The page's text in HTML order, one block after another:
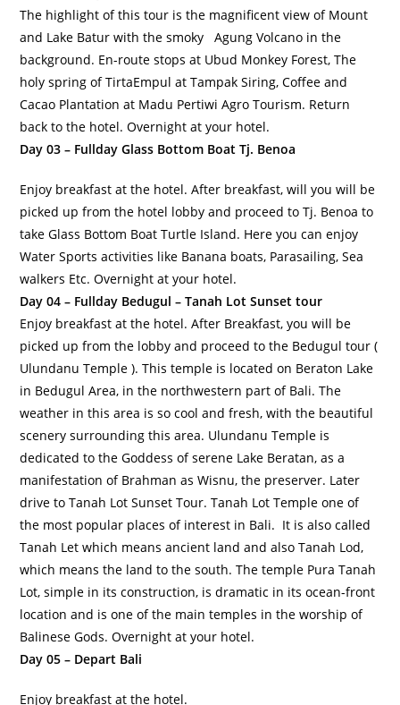
The highlight of this tour is the magnificent view of Mount
and Lake Batur with the smoky Agung Volcano in the
background. En-route stops at Ubud Monkey Forest, The
holy spring of TirtaEmpul at Tampak Siring, Coffee and
Cacao Plantation at Madu Pertiwi Agro Tourism. Return
back to the hotel. Overnight at your hotel.
Day 03 – Fullday Glass Bottom Boat Tj. Benoa
Enjoy breakfast at the hotel. After breakfast, will you will be
picked up from the hotel lobby and proceed to Tj. Benoa to
take Glass Bottom Boat Turtle Island. Here you can enjoy
Water Sports activities like Banana boats, Parasailing, Sea
walkers Etc. Overnight at your hotel.
Day 04 – Fullday Bedugul – Tanah Lot Sunset tour
Enjoy breakfast at the hotel. After Breakfast, you will be
picked up from the lobby and proceed to the Bedugul tour (
Ulundanu Temple ). This temple is located on Beraton Lake
in Bedugul Area, in the northwestern part of Bali. The
weather in this area is so cool and fresh, with the beautiful
scenery surrounding this area. Ulundanu Temple is
dedicated to the Goddess of serene Lake Beratan, as a
manifestation of Brahman as Wisnu, the preserver. Later
drive to Tanah Lot Sunset Tour. Tanah Lot Temple one of
the most popular places of interest in Bali. It is also called
Tanah Let which means ancient land and also Tanah Lod,
which means the land to the south. The temple Pura Tanah
Lot, simple in its construction, is dramatic in its ocean-front
location and is one of the main temples in the worship of
Balinese Gods. Overnight at your hotel.
Day 05 – Depart Bali
Enjoy breakfast at the hotel.